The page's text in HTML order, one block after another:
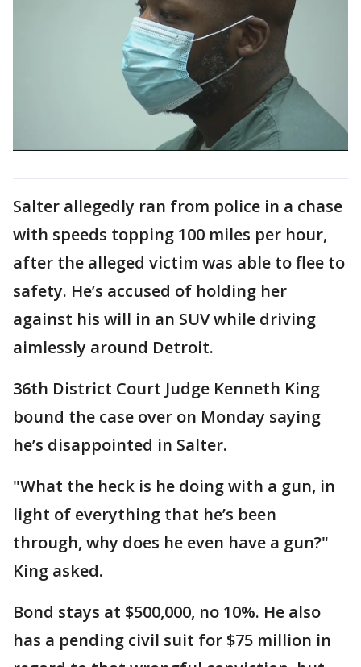
Salter allegedly ran from police in a chase
with speeds topping 100 miles per hour,
after the alleged victim was able to flee to
safety. He’s accused of holding her
against his will in an SUV while driving
aimlessly around Detroit.
36th District Court Judge Kenneth King
bound the case over on Monday saying
he’s disappointed in Salter.
"What the heck is he doing with a gun, in
light of everything that he’s been
through, why does he even have a gun?"
King asked.
Bond stays at $500,000, no 10%. He also
has a pending civil suit for $75 million in